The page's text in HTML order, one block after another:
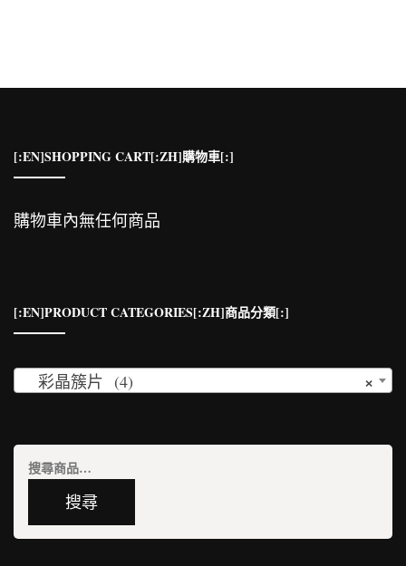
[:EN]SHOPPING CART[:ZH]購物車[:]
購物車內無任何商品
[:EN]PRODUCT CATEGORIES[:ZH]商品分類[:]
×
彩晶簇片 (4)
搜尋